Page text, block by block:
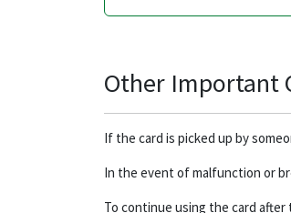
Other Important
If the card is picked up by
In the event of malfunction or
To continue using the card